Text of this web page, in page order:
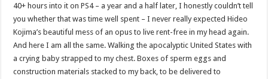
40+ hours into it on PS4 – a year and a half later, I honestly couldn’t tell
you whether that was time well spent – I never really expected Hideo
Kojima’s beautiful mess of an opus to live rent-free in my head again.
And here I am all the same. Walking the apocalyptic United States with
a crying baby strapped to my chest. Boxes of sperm eggs and
construction materials stacked to my back, to be delivered to